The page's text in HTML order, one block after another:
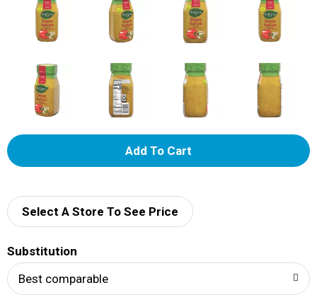
A
d
Select A Store To See Price
Substitution
Best comparable